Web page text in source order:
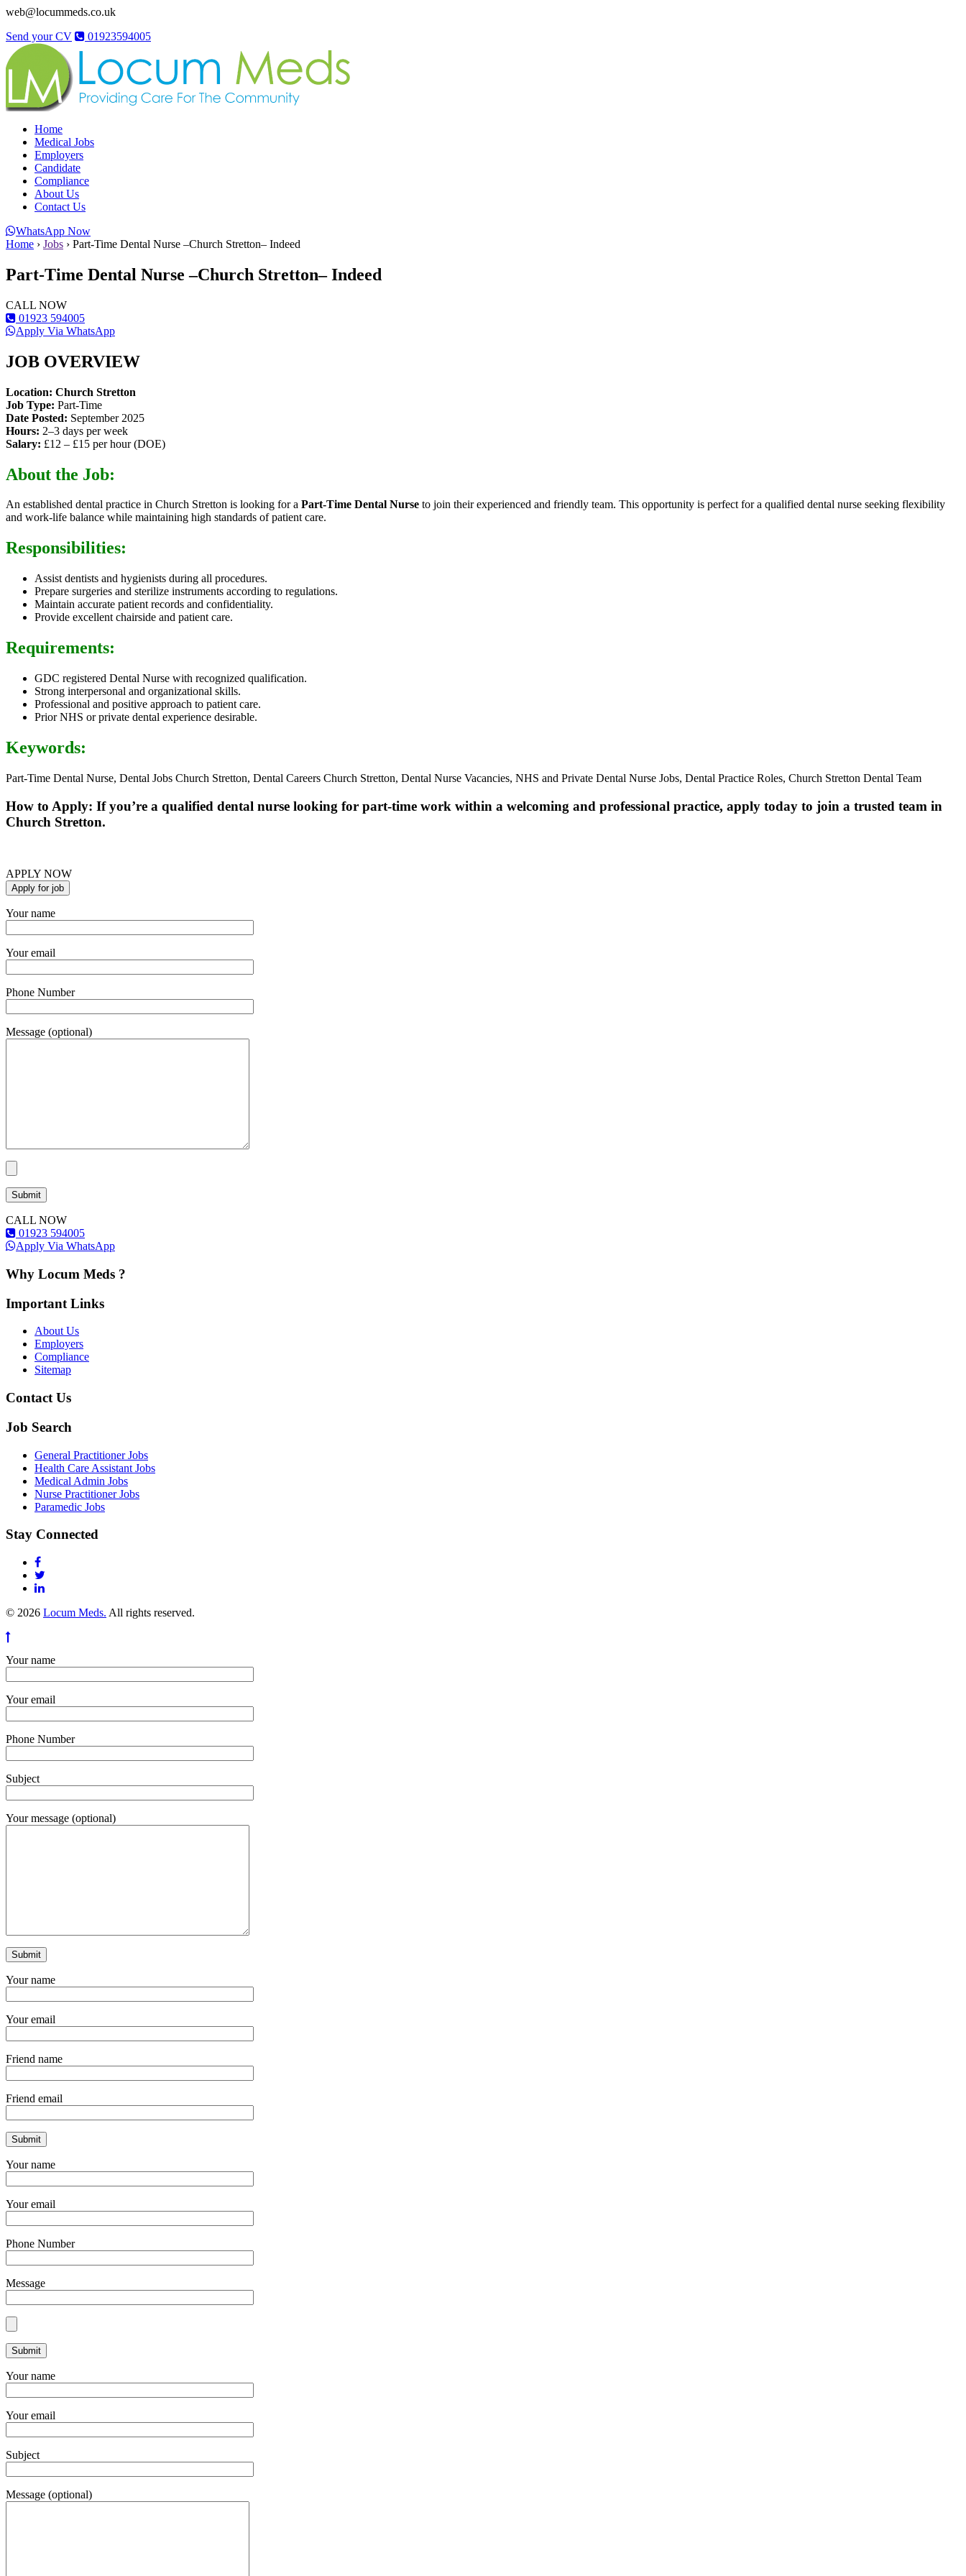
web@locummeds.co.uk
Send your CV
01923594005
Home
Medical Jobs
Employers
Candidate
Compliance
About Us
Contact Us
WhatsApp Now
Home › Jobs › Part-Time Dental Nurse –Church Stretton– Indeed
Part-Time Dental Nurse –Church Stretton– Indeed
CALL NOW
01923 594005
Apply Via WhatsApp
JOB OVERVIEW
Location: Church Stretton
Job Type: Part-Time
Date Posted: September 2025
Hours: 2–3 days per week
Salary: £12 – £15 per hour (DOE)
About the Job:
An established dental practice in Church Stretton is looking for a Part-Time Dental Nurse to join their experienced and friendly team. This opportunity is perfect for a qualified dental nurse seeking flexibility
and work-life balance while maintaining high standards of patient care.
Responsibilities:
Assist dentists and hygienists during all procedures.
Prepare surgeries and sterilize instruments according to regulations.
Maintain accurate patient records and confidentiality.
Provide excellent chairside and patient care.
Requirements:
GDC registered Dental Nurse with recognized qualification.
Strong interpersonal and organizational skills.
Professional and positive approach to patient care.
Prior NHS or private dental experience desirable.
Keywords:
Part-Time Dental Nurse, Dental Jobs Church Stretton, Dental Careers Church Stretton, Dental Nurse Vacancies, NHS and Private Dental Nurse Jobs, Dental Practice Roles, Church Stretton Dental Team
How to Apply: If you’re a qualified dental nurse looking for part-time work within a welcoming and professional practice, apply today to join a trusted team in
Church Stretton.
APPLY NOW
Your name
Your email
Phone Number
Message (optional)
CALL NOW
01923 594005
Apply Via WhatsApp
Why Locum Meds ?
Important Links
About Us
Employers
Compliance
Sitemap
Contact Us
Job Search
General Practitioner Jobs
Health Care Assistant Jobs
Medical Admin Jobs
Nurse Practitioner Jobs
Paramedic Jobs
Stay Connected
© 2026 Locum Meds. All rights reserved.
Your name
Your email
Phone Number
Subject
Your message (optional)
Your name
Your email
Friend name
Friend email
Your name
Your email
Phone Number
Message
Your name
Your email
Subject
Message (optional)